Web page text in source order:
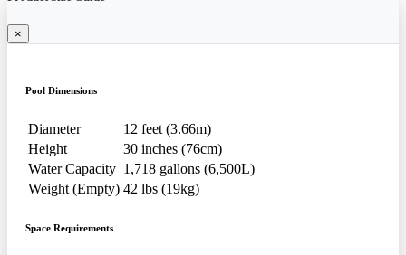
×
Pool Dimensions
Diameter
12 feet (3.66m)
Height
30 inches (76cm)
Water Capacity 1,718 gallons (6,500L)
Weight (Empty) 42 lbs (19kg)
Space Requirements